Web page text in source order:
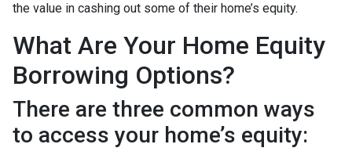
the value in cashing out some of their home’s equity.
What Are Your Home Equity
Borrowing Options?
There are three common ways
to access your home’s equity: